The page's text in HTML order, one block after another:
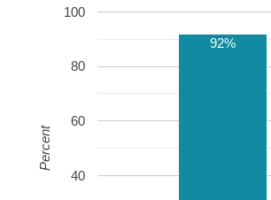
40
60
80
100
92%
Percent